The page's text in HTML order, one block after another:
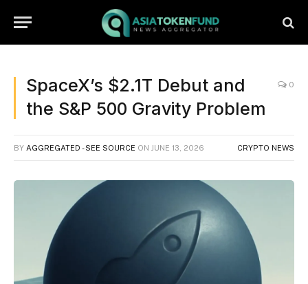
SpaceX’s $2.1T Debut and
the S&P 500 Gravity Problem
0
BY AGGREGATED - SEE SOURCE ON JUNE 13, 2026 CRYPTO NEWS